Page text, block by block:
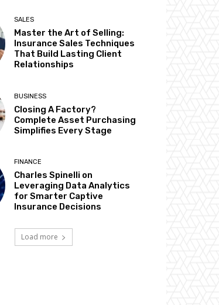
SALES
Master the Art of Selling:
Insurance Sales Techniques
That Build Lasting Client
Relationships
BUSINESS
Closing A Factory?
Complete Asset Purchasing
Simplifies Every Stage
FINANCE
Charles Spinelli on
Leveraging Data Analytics
for Smarter Captive
Insurance Decisions
Load more